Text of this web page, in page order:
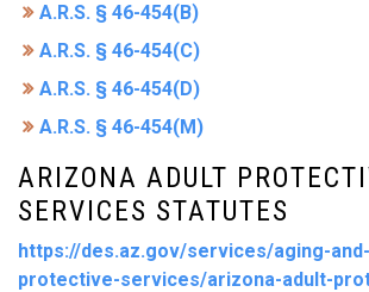
A.R.S. § 46-454(B)
A.R.S. § 46-454(C)
A.R.S. § 46-454(D)
A.R.S. § 46-454(M)
ARIZONA ADULT
SERVICES STATUTES
https://des.az.gov/services/aging-
protective-services/arizona-adult-